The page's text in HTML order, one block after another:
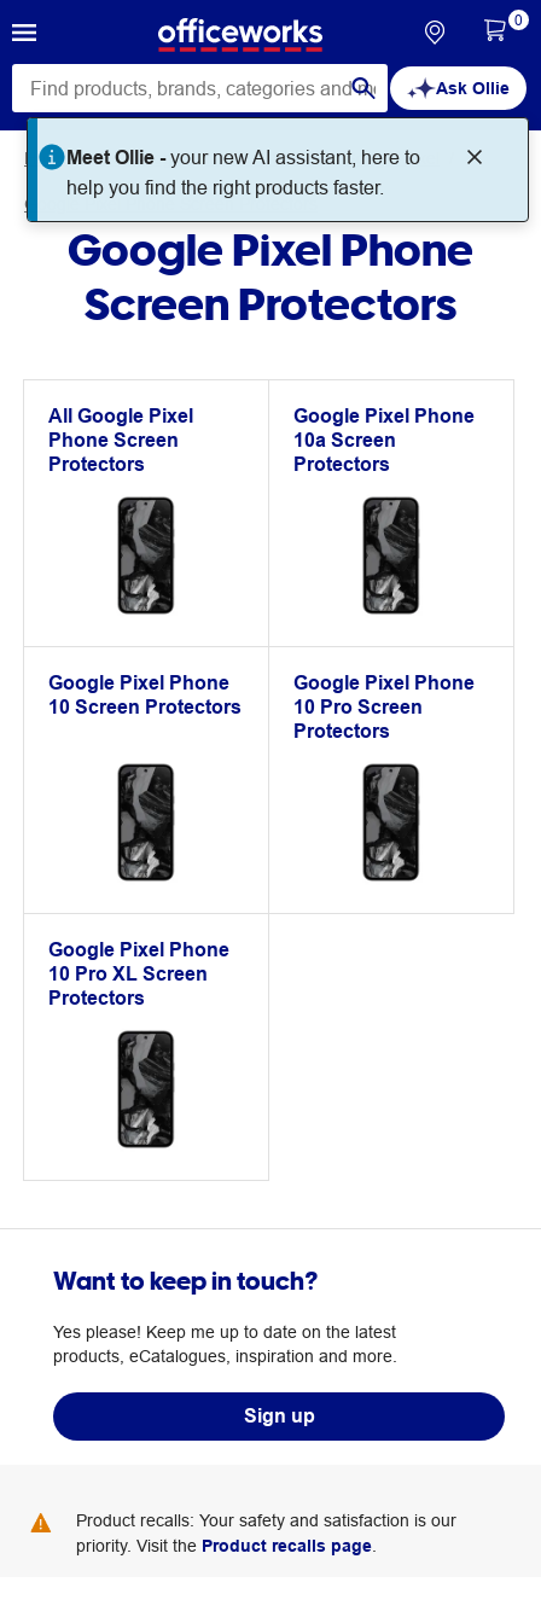
Ask Ollie
Meet Ollie -your new AI assistant, here to
help you find the right products faster.
0
Home Technology Mobile Phones Google Pixel
Google Pixel Phone Screen Protectors
Google Pixel Phone
Screen Protectors
All Google Pixel
Phone Screen
Protectors
Google Pixel Phone
10a Screen
Protectors
Google Pixel Phone
10 Screen Protectors
Google Pixel Phone
10 Pro Screen
Protectors
Google Pixel Phone
10 Pro XL Screen
Protectors
Want to keep in touch?
Yes please! Keep me up to date on the latest
products, eCatalogues, inspiration and more.
Sign up
Product recalls: Your safety and satisfaction is our
priority. Visit the Product recalls page